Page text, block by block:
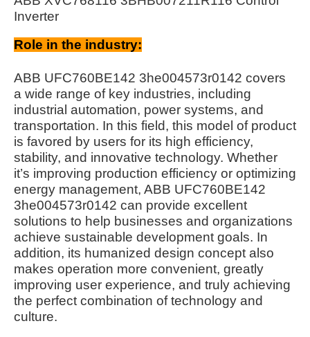
Inverter
Role in the industry:
ABB UFC760BE142 3he004573r0142 covers
a wide range of key industries, including
industrial automation, power systems, and
transportation. In this field, this model of product
is favored by users for its high efficiency,
stability, and innovative technology. Whether
it’s improving production efficiency or optimizing
energy management, ABB UFC760BE142
3he004573r0142 can provide excellent
solutions to help businesses and organizations
achieve sustainable development goals. In
addition, its humanized design concept also
makes operation more convenient, greatly
improving user experience, and truly achieving
the perfect combination of technology and
culture.